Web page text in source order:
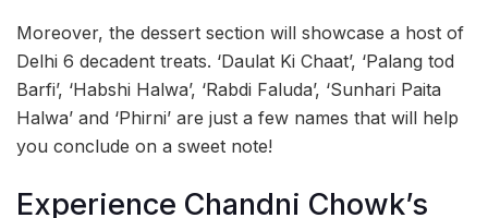
Moreover, the dessert section will showcase a host of
Delhi 6 decadent treats. ‘Daulat Ki Chaat’, ‘Palang tod
Barfi’, ‘Habshi Halwa’, ‘Rabdi Faluda’, ‘Sunhari Paita
Halwa’ and ‘Phirni’ are just a few names that will help
you conclude on a sweet note!
Experience Chandni Chowk’s